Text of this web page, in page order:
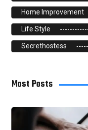
Home Improvement
Life Style
Secrethostess
Most Posts